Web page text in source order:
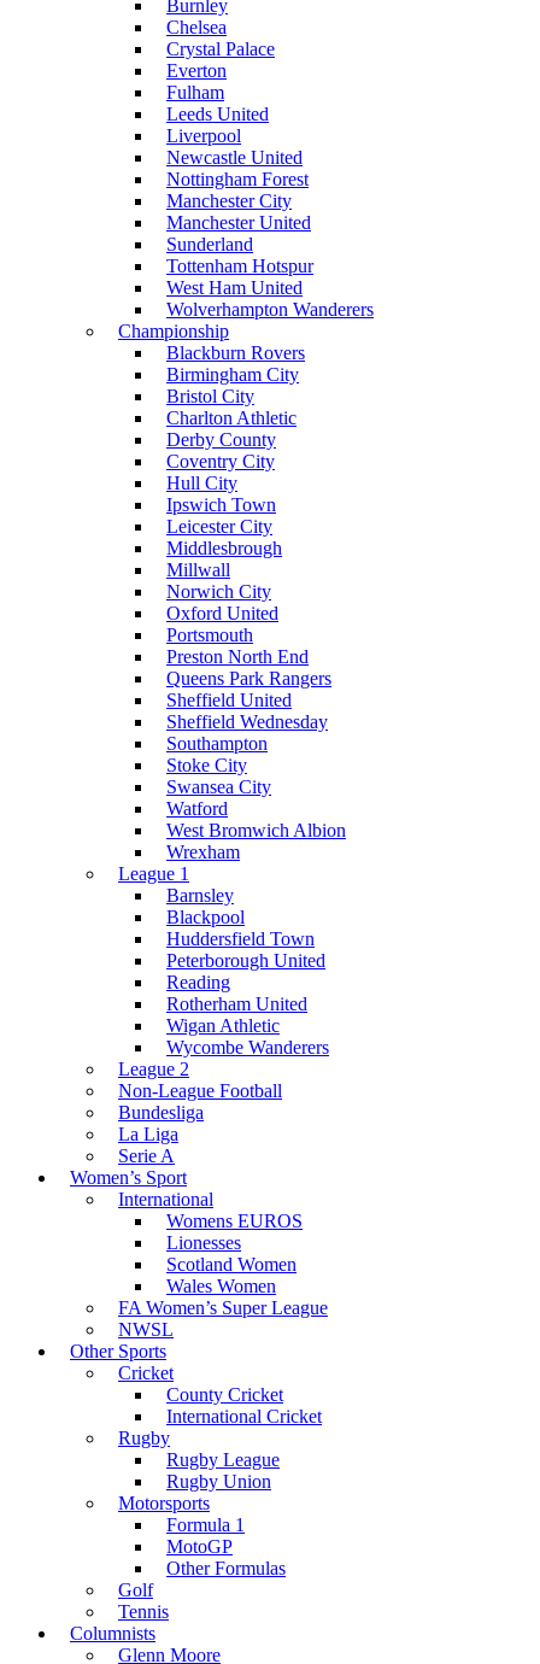
Burnley
Chelsea
Crystal Palace
Everton
Fulham
Leeds United
Liverpool
Newcastle United
Nottingham Forest
Manchester City
Manchester United
Sunderland
Tottenham Hotspur
West Ham United
Wolverhampton Wanderers
Championship
Blackburn Rovers
Birmingham City
Bristol City
Charlton Athletic
Derby County
Coventry City
Hull City
Ipswich Town
Leicester City
Middlesbrough
Millwall
Norwich City
Oxford United
Portsmouth
Preston North End
Queens Park Rangers
Sheffield United
Sheffield Wednesday
Southampton
Stoke City
Swansea City
Watford
West Bromwich Albion
Wrexham
League 1
Barnsley
Blackpool
Huddersfield Town
Peterborough United
Reading
Rotherham United
Wigan Athletic
Wycombe Wanderers
League 2
Non-League Football
Bundesliga
La Liga
Serie A
Women’s Sport
International
Womens EUROS
Lionesses
Scotland Women
Wales Women
FA Women’s Super League
NWSL
Other Sports
Cricket
County Cricket
International Cricket
Rugby
Rugby League
Rugby Union
Motorsports
Formula 1
MotoGP
Other Formulas
Golf
Tennis
Columnists
Glenn Moore